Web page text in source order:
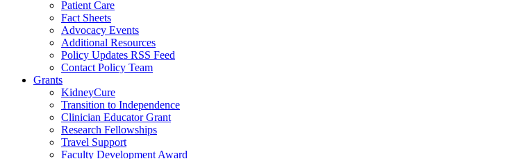
Patient Care
Fact Sheets
Advocacy Events
Additional Resources
Policy Updates RSS Feed
Contact Policy Team
Grants
KidneyCure
Transition to Independence
Clinician Educator Grant
Research Fellowships
Travel Support
Faculty Development Award